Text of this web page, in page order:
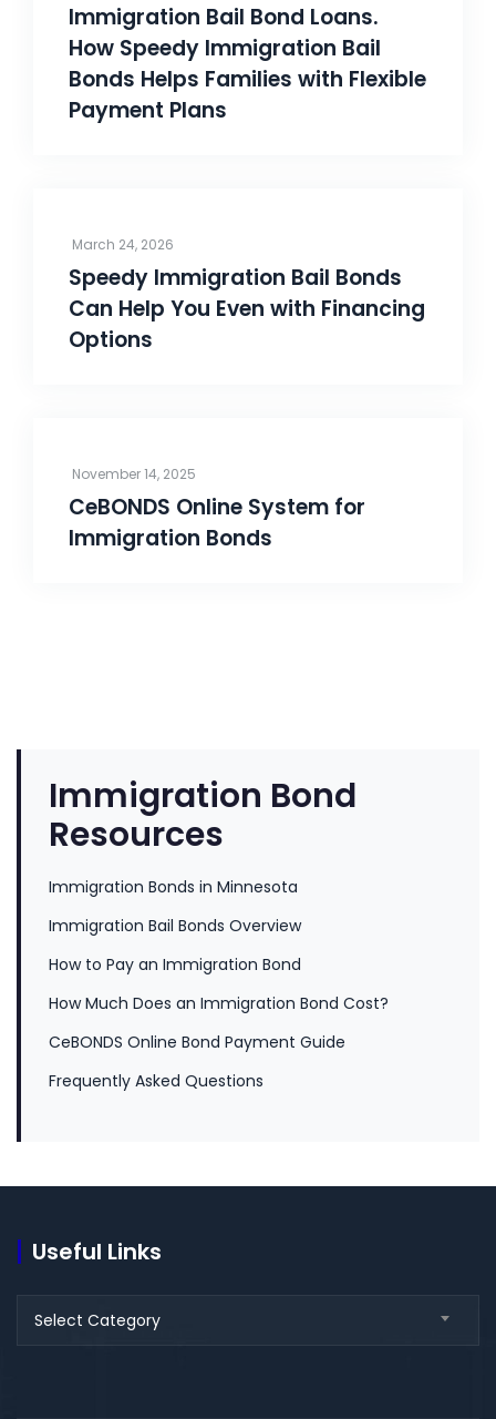
Immigration Bail Bond Loans.
How Speedy Immigration Bail
Bonds Helps Families with Flexible
Payment Plans
March 24, 2026
Speedy Immigration Bail Bonds
Can Help You Even with Financing
Options
November 14, 2025
CeBONDS Online System for
Immigration Bonds
Immigration Bond
Resources
Immigration Bonds in Minnesota
Immigration Bail Bonds Overview
How to Pay an Immigration Bond
How Much Does an Immigration Bond Cost?
CeBONDS Online Bond Payment Guide
Frequently Asked Questions
Useful Links
Select Category